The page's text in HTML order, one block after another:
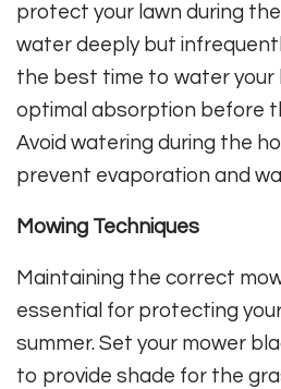
protect your lawn during
water deeply but
the best time to water your
optimal absorption before
Avoid watering during the
prevent evaporation and
Mowing Techniques
Maintaining the correct
essential for protecting
summer. Set your mower
to provide shade for the